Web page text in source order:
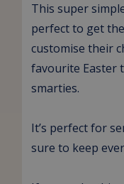
This super
perfect to get
customise their
favourite Easter
smarties.
It’s perfect for
sure to keep